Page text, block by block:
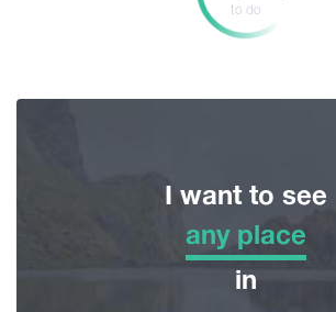
to do
I want to see
any place
any place
in